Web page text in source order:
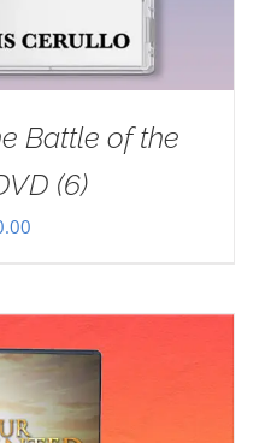
Battle of the
(6)